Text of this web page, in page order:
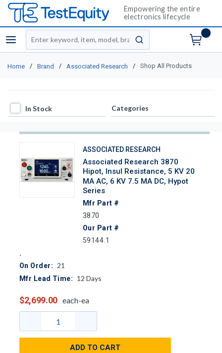
Empowering the entire
electronics lifecycle
menu
Site Search
submit search
Home / Brand / Associated Research / Shop All Products
In Stock
In Stock Categories
ASSOCIATED RESEARCH
Associated Research 3870
Hipot, Insul Resistance, 5 KV 20
MA AC, 6 KV 7.5 MA DC, Hypot
Series
Mfr Part #
3870
Our Part #
59144.1
On Order: 21
Mfr Lead Time: 12 Days
$2,699.00 each-ea
ADD TO CART